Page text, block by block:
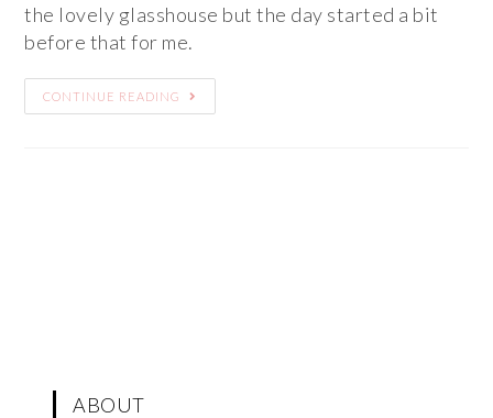
the lovely glasshouse but the day started a bit
before that for me.
CONTINUE READING
ABOUT